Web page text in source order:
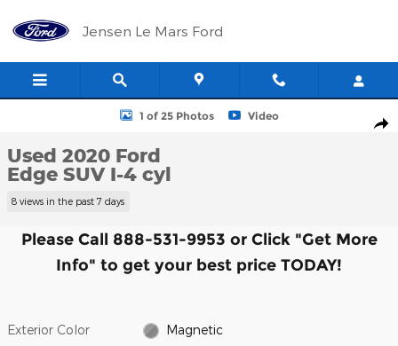
Jensen Le Mars Ford
Used 2020 Ford Edge SUV Photo 1 of 25
1 of 25 Photos Video
Used 2020 Ford
Edge SUV I-4 cyl
8 views in the past 7 days
Please Call 888-531-9953 or Click "Get More
Info" to get your best price TODAY!
Exterior Color Magnetic